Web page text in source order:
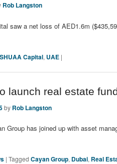
Rob Langston
saw a net loss of AED1.6m
SHUAA Capital, UAE |
launch real estate
by Rob Langston
Group has joined up with asset
|Tagged Cayan Group, Dubai, Real